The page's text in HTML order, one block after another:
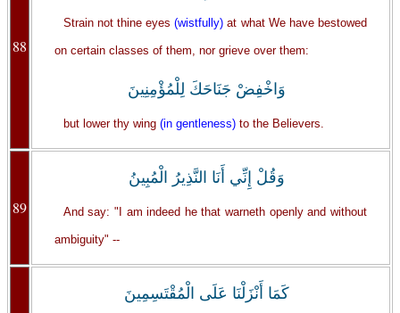
88
Strain not thine eyes(wistfully) at what We have bestowed
on certain classes of them, nor grieve over them:
وَاخْفِضْ جَنَاحَكَ لِلْمُؤْمِنِينَ
but lower thy wing (in gentleness)to the Believers.
89
وَقُلْ إِنِّي أَنَا النَّذِيرُ الْمُبِينُ
And say: "I am indeed he that warneth openly and without
ambiguity" --
كَمَا أَنْزَلْنَا عَلَى الْمُقْتَسِمِينَ